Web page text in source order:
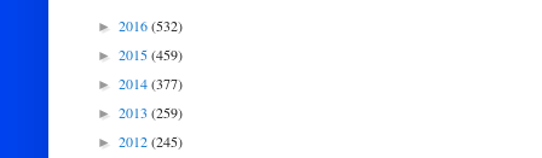
► 2016(532)
► 2015(459)
► 2014(377)
► 2013 (259)
► 2012(245)